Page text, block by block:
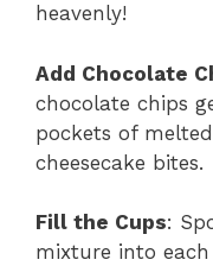
heavenly!
Add Chocolate
chocolate chips
pockets of
cheesecake bites.
Fill the Cups:
mixture into